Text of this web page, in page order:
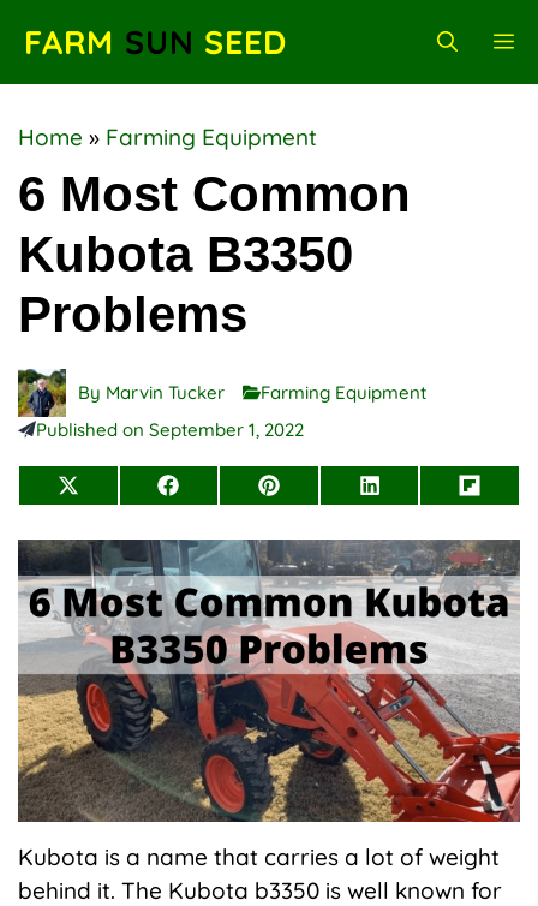
content
FARM SUN SEED
Home » Farming Equipment
6 Most Common
Kubota B3350
Problems
By Marvin Tucker
Farming Equipment
Published on September 1, 2022
Share
X
(Twitter)
Share
Facebook
Share
Pinterest
Share
LinkedIn
Share
Flip
it
Kubota is a name that carries a lot of weight
behind it. The Kubota b3350 is well known for